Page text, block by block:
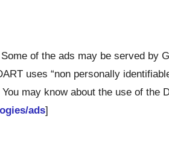
of the ads may be served by
uses “non personally
may know about the use of the
ads]